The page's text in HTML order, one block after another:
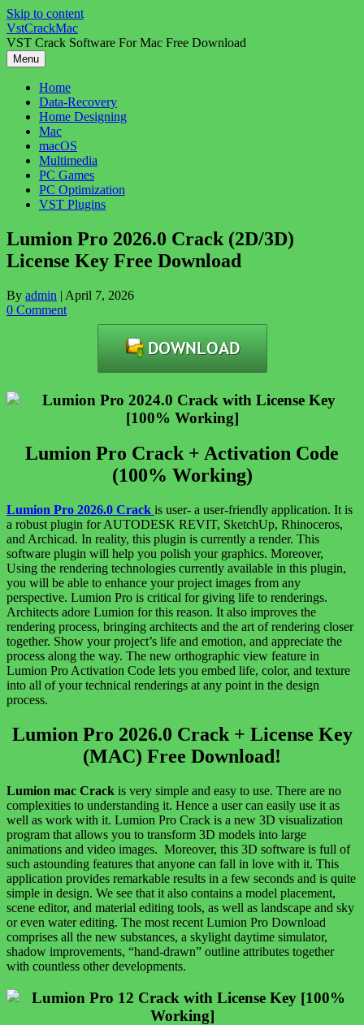
Skip to content
VstCrackMac
VST Crack Software For Mac Free Download
Menu
Home
Data-Recovery
Home Designing
Mac
macOS
Multimedia
PC Games
PC Optimization
VST Plugins
Lumion Pro 2026.0 Crack (2D/3D)
License Key Free Download
By admin | April 7, 2026
0 Comment
Lumion Pro Crack + Activation Code
(100% Working)
Lumion Pro 2026.0 Crack is user- a user-friendly application. It is
a robust plugin for AUTODESK REVIT, SketchUp, Rhinoceros,
and Archicad. In reality, this plugin is currently a render. This
software plugin will help you polish your graphics. Moreover,
Using the rendering technologies currently available in this plugin,
you will be able to enhance your project images from any
perspective. Lumion Pro is critical for giving life to renderings.
Architects adore Lumion for this reason. It also improves the
rendering process, bringing architects and the art of rendering closer
together. Show your project’s life and emotion, and appreciate the
process along the way. The new orthographic view feature in
Lumion Pro Activation Code lets you embed life, color, and texture
into all of your technical renderings at any point in the design
process.
Lumion Pro 2026.0 Crack + License Key
(MAC) Free Download!
Lumion mac Crack is very simple and easy to use. There are no
complexities to understanding it. Hence a user can easily use it as
well as work with it. Lumion Pro Crack is a new 3D visualization
program that allows you to transform 3D models into large
animations and video images. Moreover, this 3D software is full of
such astounding features that anyone can fall in love with it. This
application provides remarkable results in a few seconds and is quite
simple in design. We see that it also contains a model placement,
scene editor, and material editing tools, as well as landscape and sky
or even water editing. The most recent Lumion Pro Download
comprises all the new substances, a skylight daytime simulator,
shadow improvements, “hand-drawn” outline attributes together
with countless other developments.